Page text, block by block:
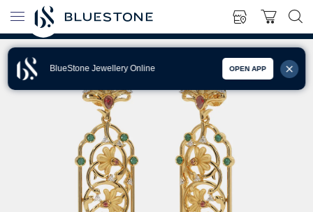
BlueStone Jewellery Online OPEN APP